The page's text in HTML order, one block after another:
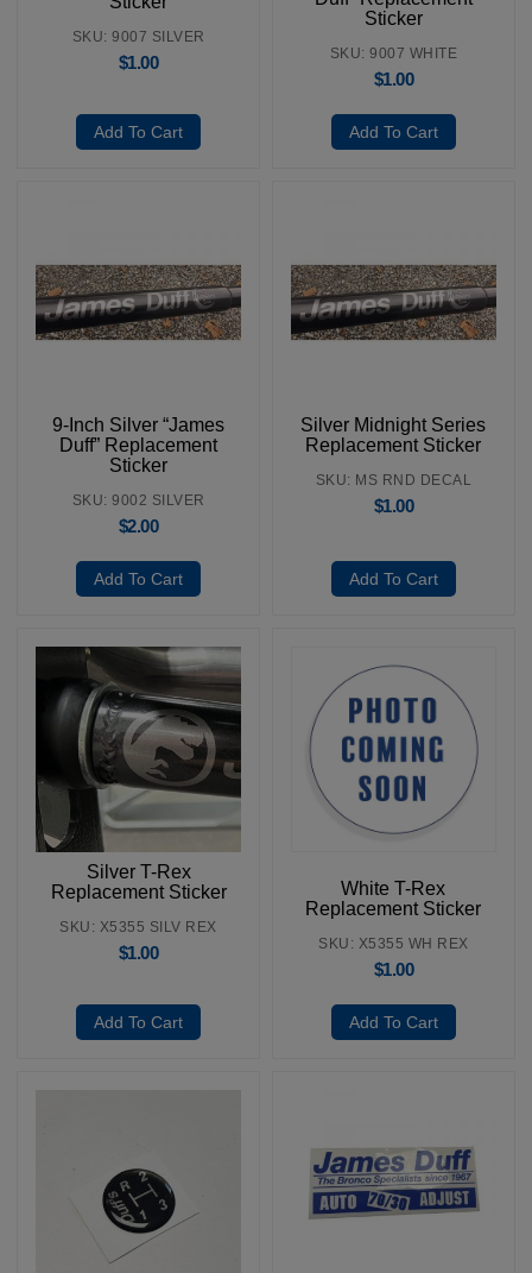
SKU: 9007 SILVER
$1.00
Add To Cart
Sticker
SKU: 9007 WHITE
$1.00
Add To Cart
9-Inch Silver “James
Duff” Replacement
Sticker
SKU: 9002 SILVER
$2.00
Add To Cart
Silver Midnight Series
Replacement Sticker
SKU: MS RND DECAL
$1.00
Add To Cart
Silver T-Rex
Replacement Sticker
SKU: X5355 SILV REX
$1.00
Add To Cart
White T-Rex
Replacement Sticker
SKU: X5355 WH REX
$1.00
Add To Cart